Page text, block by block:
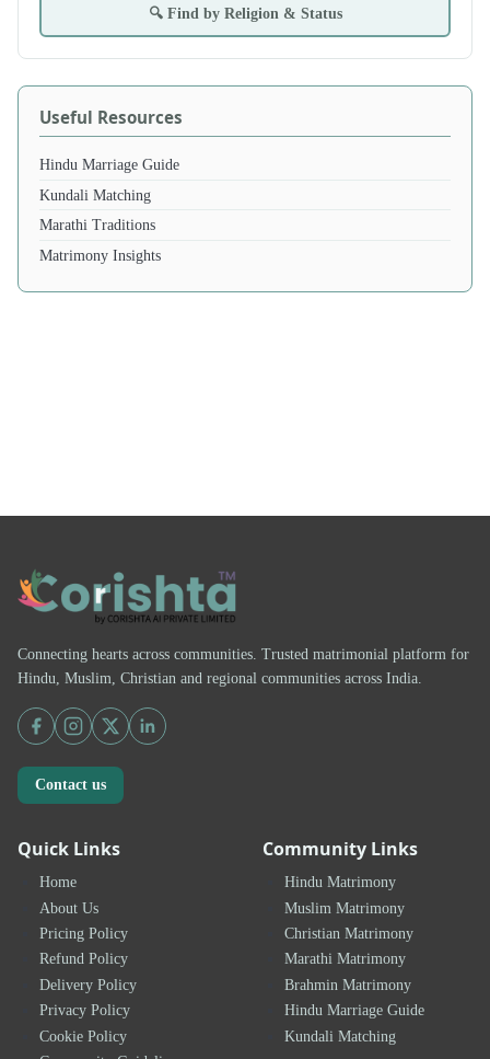
🔍 Find by Religion & Status
Useful Resources
Hindu Marriage Guide
Kundali Matching
Marathi Traditions
Matrimony Insights
Connecting hearts across communities. Trusted matrimonial platform for
Hindu, Muslim, Christian and regional communities across India.
Contact us
Quick Links
Home
About Us
Pricing Policy
Refund Policy
Delivery Policy
Privacy Policy
Cookie Policy
Community Links
Hindu Matrimony
Muslim Matrimony
Christian Matrimony
Marathi Matrimony
Brahmin Matrimony
Hindu Marriage Guide
Kundali Matching